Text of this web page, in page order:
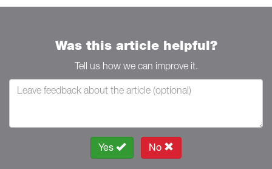
Was this article helpful?
Tell us how we can improve it.
Yes No